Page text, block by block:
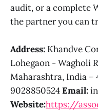
audit, or a complete
the partner you can
Address: Khandve
Lohegaon - Wagholi
Maharashtra, India –
9028850524Email:
Website:https://